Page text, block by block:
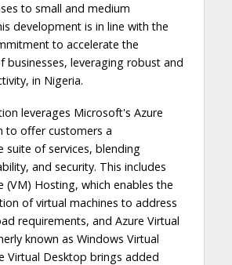
to small and medium
development is in line with the
to accelerate the
businesses, leveraging robust and
in Nigeria.
leverages Microsoft's Azure
to offer customers a
suite of services, blending
and security. This includes
(VM) Hosting, which enables the
of virtual machines to address
requirements, and Azure Virtual
known as Windows Virtual
Virtual Desktop brings added